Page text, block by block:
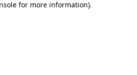
for more information).